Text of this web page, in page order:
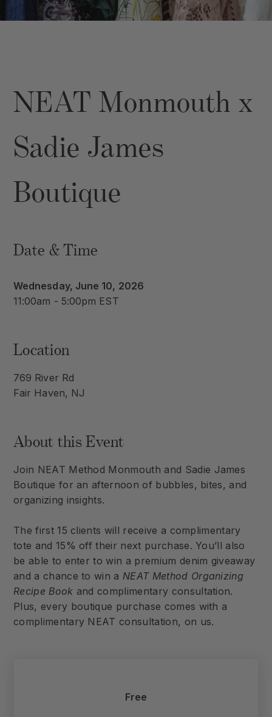
NEAT Monmouth x
Sadie James
Boutique
Date & Time
Wednesday, June 10, 2026
11:00am - 5:00pm EST
Location
769 River Rd
Fair Haven, NJ
About this Event
Join NEAT Method Monmouth and Sadie James
Boutique for an afternoon of bubbles, bites, and
organizing insights.
The first 15 clients will receive a complimentary
tote and 15% off their next purchase. You’ll also
be able to enter to win a premium denim giveaway
and a chance to win a NEAT Method Organizing
Recipe Book and complimentary consultation.
Plus, every boutique purchase comes with a
complimentary NEAT consultation, on us.
Free